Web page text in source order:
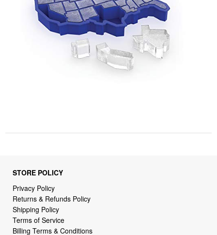
STORE POLICY
Privacy Policy
Returns & Refunds Policy
Shipping Policy
Terms of Service
Billing Terms & Conditions